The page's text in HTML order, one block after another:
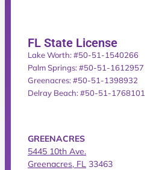
FL State License
Lake Worth: #50-51-1540266
Palm Springs: #50-51-1612957
Greenacres: #50-51-1398932
Delray Beach: #50-51-1768101
GREENACRES
5445 10th Ave.
Greenacres, FL 33463